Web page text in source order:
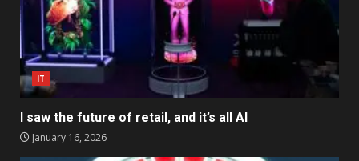
IT
I saw the future of retail, and it’s all AI
January 16, 2026